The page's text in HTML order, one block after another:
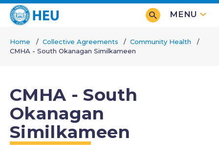
Skip
content
MENU
Home Collective Agreements
Community Health
CMHA - South Okanagan Similkameen
CMHA - South
Okanagan
Similkameen